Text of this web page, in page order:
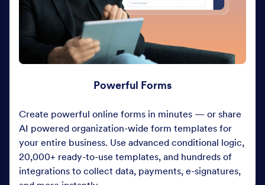
Powerful Forms
Create powerful online forms in minutes — or share
AI powered organization-wide form templates for
your entire business. Use advanced conditional logic,
20,000+ ready-to-use templates, and hundreds of
integrations to collect data, payments, e-signatures,